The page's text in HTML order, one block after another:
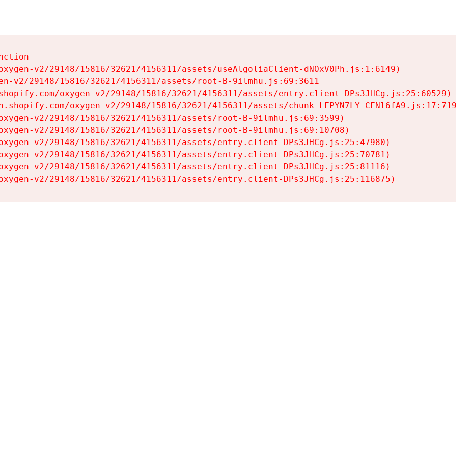
v2/29148/15816/32621/4156311/assets/useAlgoliaClient-dNOxV0Ph.js:1:6149)
v2/29148/15816/32621/4156311/assets/root-B-9ilmhu.js:69:3611
oxygen-v2/29148/15816/32621/4156311/assets/entry.client-DPs3JHCg.js:25:60529)
oxygen-v2/29148/15816/32621/4156311/assets/chunk-LFPYN7LY-CFNl6fA9.js:17:7197)
v2/29148/15816/32621/4156311/assets/root-B-9ilmhu.js:69:3599)
v2/29148/15816/32621/4156311/assets/root-B-9ilmhu.js:69:10708)
v2/29148/15816/32621/4156311/assets/entry.client-DPs3JHCg.js:25:47980)
v2/29148/15816/32621/4156311/assets/entry.client-DPs3JHCg.js:25:70781)
v2/29148/15816/32621/4156311/assets/entry.client-DPs3JHCg.js:25:81116)
v2/29148/15816/32621/4156311/assets/entry.client-DPs3JHCg.js:25:116875)